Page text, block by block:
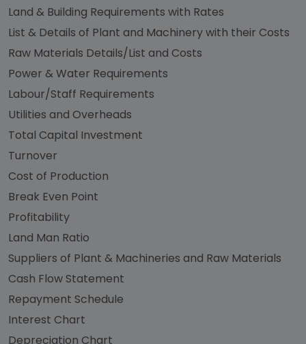
Land & Building Requirements with Rates
List & Details of Plant and Machinery with their Costs
Raw Materials Details/List and Costs
Power & Water Requirements
Labour/Staff Requirements
Utilities and Overheads
Total Capital Investment
Turnover
Cost of Production
Break Even Point
Profitability
Land Man Ratio
Suppliers of Plant & Machineries and Raw Materials
Cash Flow Statement
Repayment Schedule
Interest Chart
Depreciation Chart